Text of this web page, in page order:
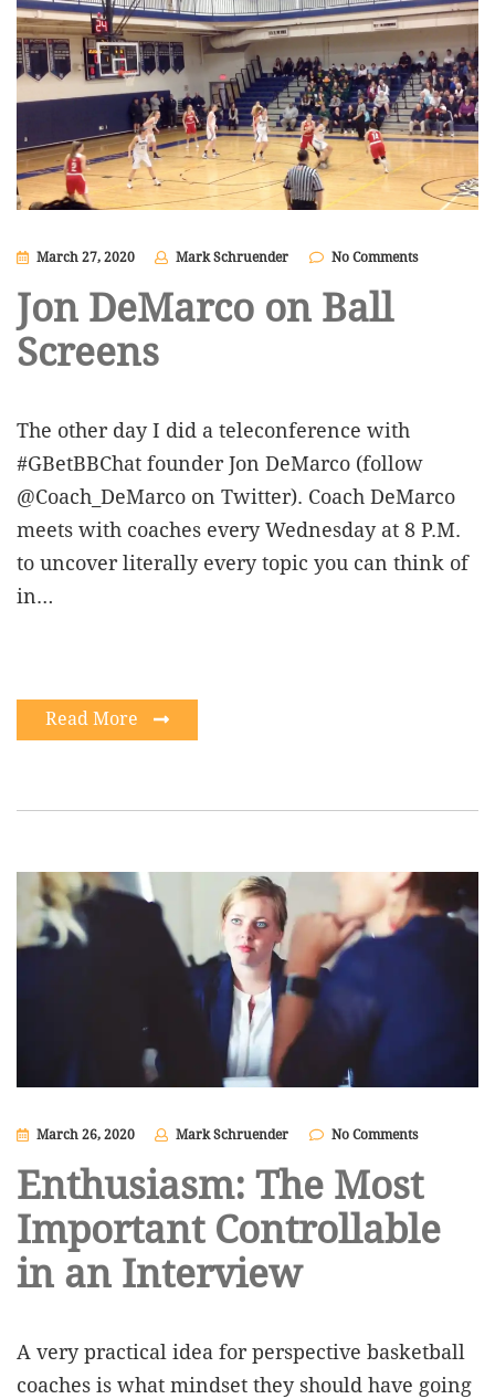
March 27, 2020 Mark Schruender No Comments
Jon DeMarco on Ball
Screens
The other day I did a teleconference with
#GBetBBChat founder Jon DeMarco (follow
@Coach_DeMarco on Twitter). Coach DeMarco
meets with coaches every Wednesday at 8 P.M.
to uncover literally every topic you can think of
in…
Read More
March 26, 2020 Mark Schruender No Comments
Enthusiasm: The Most
Important Controllable
in an Interview
A very practical idea for perspective basketball
coaches is what mindset they should have going